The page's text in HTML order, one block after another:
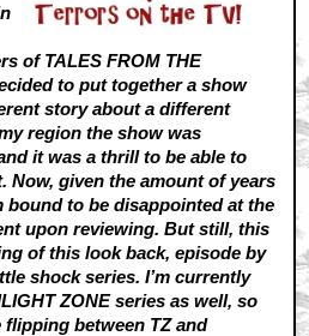
of TALES FROM THE
to put together a show
story about a different
region the show was
it was a thrill to be able to
Now, given the amount of years
bound to be disappointed at the
upon reviewing. But still, this
of this look back, episode by
shock series. I’m currently
ZONE series as well, so
flipping between TZ and